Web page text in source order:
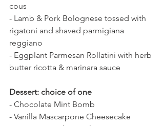
cous
- Lamb & Pork Bolognese tossed with
rigatoni and shaved parmigiana
reggiano
- Eggplant Parmesan Rollatini with herb
butter ricotta & marinara sauce
Dessert: choice of one
- Chocolate Mint Bomb
- Vanilla Mascarpone Cheesecake